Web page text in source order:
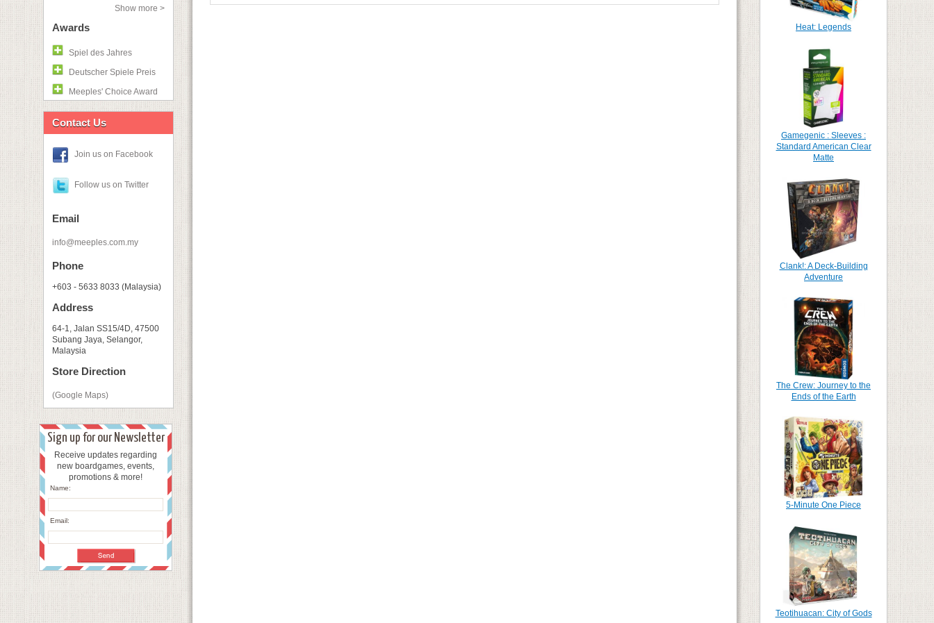
Show more >
Awards
Spiel des Jahres
Deutscher Spiele Preis
Meeples' Choice Award
Contact Us
Join us on Facebook
Follow us on Twitter
Email
info@meeples.com.my
Phone
+603 - 5633 8033 (Malaysia)
Address
64-1, Jalan SS15/4D, 47500
Subang Jaya, Selangor,
Malaysia
Store Direction
(Google Maps)
Sign up for our Newsletter
Receive updates regarding
new boardgames, events,
promotions & more!
Name:
Email:
Heat: Legends
Gamegenic : Sleeves :
Standard American Clear
Matte
Clank!: A Deck-Building
Adventure
The Crew: Journey to the
Ends of the Earth
5-Minute One Piece
Teotihuacan: City of Gods